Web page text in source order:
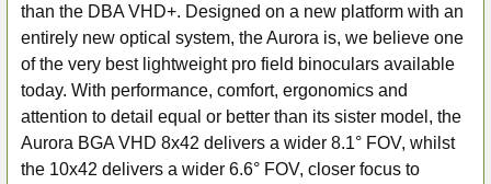
ADD
SELECTED
TO CART
than the DBA VHD+. Designed on a new platform with an
entirely new optical system, the Aurora is, we believe one
of the very best lightweight pro field binoculars available
today. With performance, comfort, ergonomics and
attention to detail equal or better than its sister model, the
Aurora BGA VHD 8x42 delivers a wider 8.1° FOV, whilst
the 10x42 delivers a wider 6.6° FOV, closer focus to